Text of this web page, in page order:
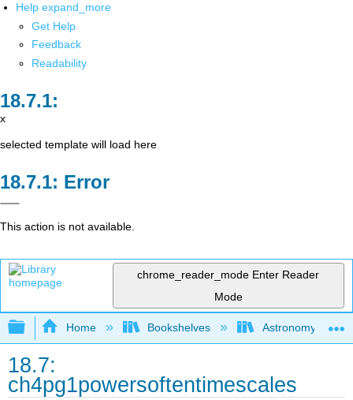
Help expand_more
Get Help
Feedback
Readability
x
selected template will load here
Error
This action is not available.
chrome_reader_mode Enter Reader
Mode
Expand/collapse global hierarchy
Home Bookshelves Astronomy and
18.7:
ch4pg1powersoftentimescales